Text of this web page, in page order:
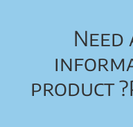
product ?